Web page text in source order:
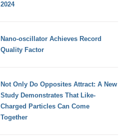
2024
Nano-oscillator Achieves Record
Quality Factor
Not Only Do Opposites Attract: A New
Study Demonstrates That Like-
Charged Particles Can Come
Together